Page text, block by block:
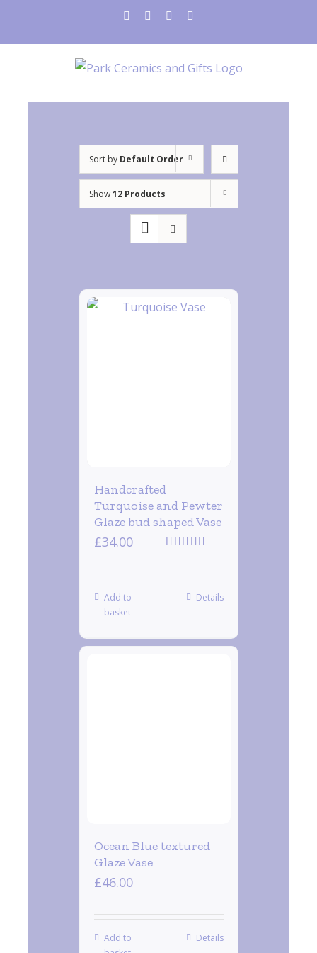
content
instagramfacebook
twitter
Sort by Default Order
Show12 Products
Handcrafted
Turquoise and Pewter
Glaze bud shaped Vase
£34.00
Add to
basket
Details
Ocean Blue textured
Glaze Vase
£46.00
Add to
Details